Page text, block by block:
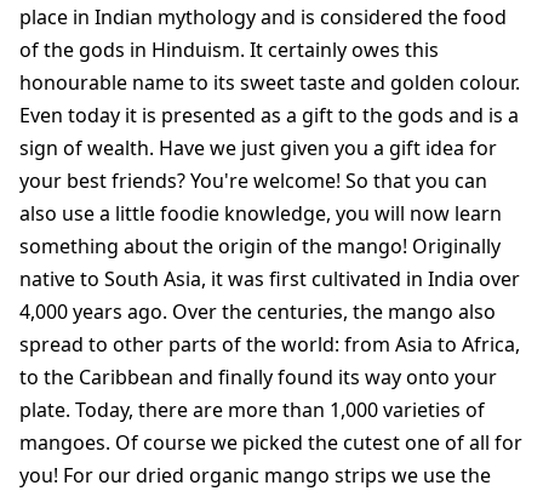
place in Indian mythology and is considered the food
of the gods in Hinduism. It certainly owes this
honourable name to its sweet taste and golden colour.
Even today it is presented as a gift to the gods and is a
sign of wealth. Have we just given you a gift idea for
your best friends? You're welcome! So that you can
also use a little foodie knowledge, you will now learn
something about the origin of the mango! Originally
native to South Asia, it was first cultivated in India over
4,000 years ago. Over the centuries, the mango also
spread to other parts of the world: from Asia to Africa,
to the Caribbean and finally found its way onto your
plate. Today, there are more than 1,000 varieties of
mangoes. Of course we picked the cutest one of all for
you! For our dried organic mango strips we use the